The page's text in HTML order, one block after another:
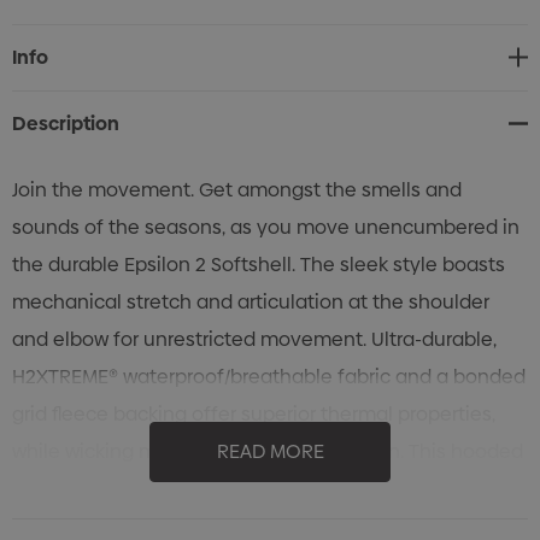
Current
Stock:
Info
Description
Join the movement. Get amongst the smells and
sounds of the seasons, as you move unencumbered in
the durable Epsilon 2 Softshell. The sleek style boasts
mechanical stretch and articulation at the shoulder
and elbow for unrestricted movement. Ultra-durable,
H2XTREME® waterproof/breathable fabric and a bonded
while wicking moisture away from the skin. This hooded
softshell allows you to breathe and move knowing you
READ MORE